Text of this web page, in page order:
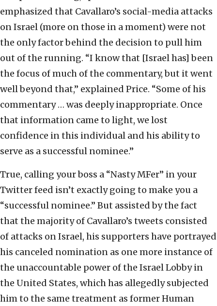
emphasized that Cavallaro’s social-media attacks
on Israel (more on those in a moment) were not
the only factor behind the decision to pull him
out of the running. “I know that [Israel has] been
the focus of much of the commentary, but it went
well beyond that,” explained Price. “Some of his
commentary … was deeply inappropriate. Once
that information came to light, we lost
confidence in this individual and his ability to
serve as a successful nominee.”
True, calling your boss a “Nasty MFer” in your
Twitter feed isn’t exactly going to make you a
“successful nominee.” But assisted by the fact
that the majority of Cavallaro’s tweets consisted
of attacks on Israel, his supporters have portrayed
his canceled nomination as one more instance of
the unaccountable power of the Israel Lobby in
the United States, which has allegedly subjected
him to the same treatment as former Human